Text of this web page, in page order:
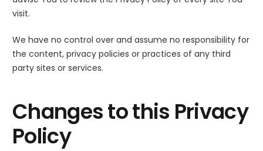
visit.
We have no control over and assume no responsibility for
the content, privacy policies or practices of any third
party sites or services.
Changes to this Privacy
Policy